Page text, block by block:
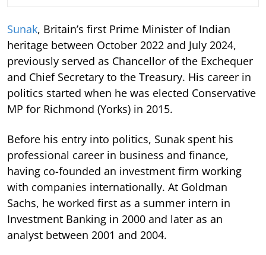
Sunak, Britain’s first Prime Minister of Indian
heritage between October 2022 and July 2024,
previously served as Chancellor of the Exchequer
and Chief Secretary to the Treasury. His career in
politics started when he was elected Conservative
MP for Richmond (Yorks) in 2015.
Before his entry into politics, Sunak spent his
professional career in business and finance,
having co-founded an investment firm working
with companies internationally. At Goldman
Sachs, he worked first as a summer intern in
Investment Banking in 2000 and later as an
analyst between 2001 and 2004.